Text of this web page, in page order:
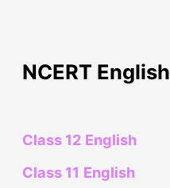
NCERT English
Class 12 English
Class 11 English